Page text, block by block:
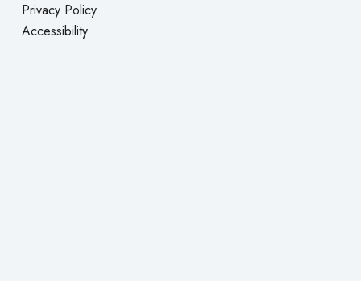
Privacy Policy
Accessibility